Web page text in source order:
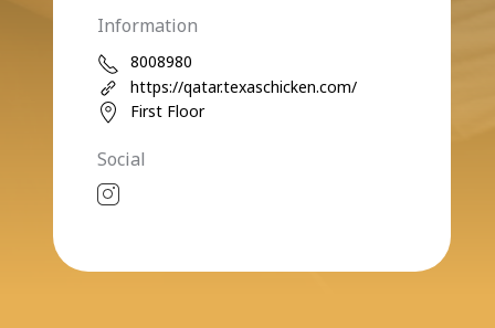
Information
8008980
https://qatar.texaschicken.com/
First Floor
Social